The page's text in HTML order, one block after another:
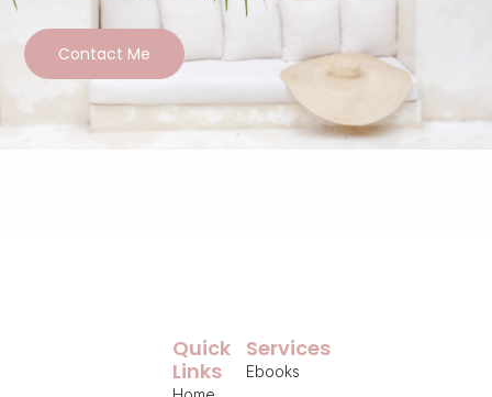
Contact Me
Services
Ebooks
Quick
Links